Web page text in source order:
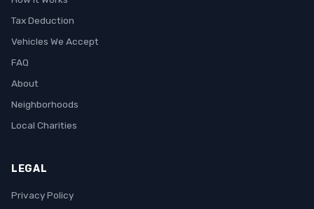
Tax Deduction
Vehicles We Accept
FAQ
About
Neighborhoods
Local Charities
LEGAL
Privacy Policy